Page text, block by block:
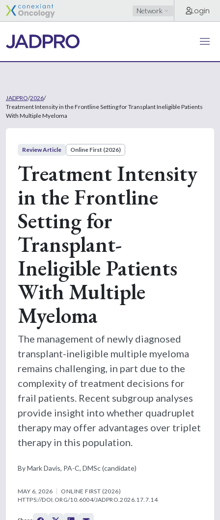
Network Login
JADPRO/2026/
Treatment Intensity in the Frontline Setting for Transplant Ineligible Patients
With Multiple Myeloma
Review Article Online First (2026)
Treatment Intensity
in the Frontline
Setting for
Transplant-
Ineligible Patients
With Multiple
Myeloma
The management of newly diagnosed
transplant-ineligible multiple myeloma
remains challenging, in part due to the
complexity of treatment decisions for
frail patients. Recent subgroup analyses
provide insight into whether quadruplet
therapy may offer advantages over triplet
therapy in this population.
By Mark Davis, PA-C, DMSc (candidate)
MAY 6, 2026
ONLINE FIRST (2026)
HTTPS://DOI.ORG/10.6004/JADPRO.2026.17.7.14